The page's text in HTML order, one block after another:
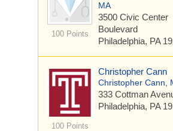
100 Points
MA
3500 Civic Center
Boulevard
Philadelphia, PA
100 Points
Christopher Cann
Christopher Cann,
333 Cottman
Philadelphia, PA